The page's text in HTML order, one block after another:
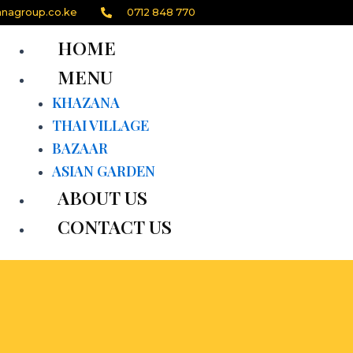
0712 848 770
HOME
MENU
KHAZANA
THAI VILLAGE
BAZAAR
ASIAN GARDEN
ABOUT US
CONTACT US